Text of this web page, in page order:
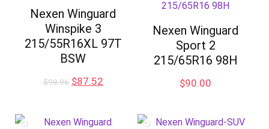
Nexen Winguard
Winspike 3
215/55R16XL 97T
BSW
$98.96 Original
$98.96.
$87.52Current
$87.52.
Nexen Winguard
Sport 2
215/65R16 98H
$90.00